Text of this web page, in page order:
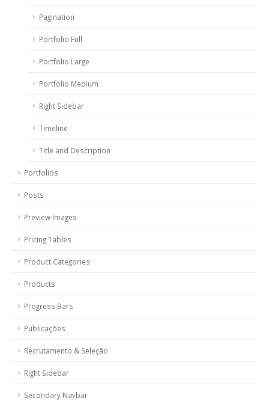
Pagination
Portfolio Full
Portfolio Large
Portfolio Medium
Right Sidebar
Timeline
Title and Description
Portfolios
Posts
Preview Images
Pricing Tables
Product Categories
Products
Progress Bars
Publicações
Recrutamento & Seleção
Right Sidebar
Secondary Navbar